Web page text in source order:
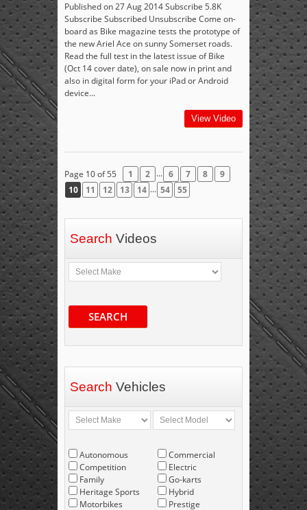
Published on 27 Aug 2014 Subscribe 5.8K
Subscribe Subscribed Unsubscribe Come on-
board as Bike magazine tests the prototype of
the new Ariel Ace on sunny Somerset roads.
Read the full test in the latest issue of Bike
(Oct 14 cover date), on sale now in print and
also in digital form for your iPad or Android
device...
View Video
Page 10 of 55 1 2 ... 6 7 8
9
10
11 12 13 14 ... 54 55
Search Videos
SEARCH
Search Vehicles
Autonomous
Competition
Family
Heritage Sports
Motorbikes
Commercial
Electric
Go-karts
Hybrid
Prestige